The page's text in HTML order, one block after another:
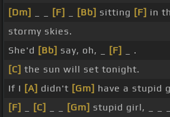
[Dm]
[F] [Bb] sitting [F] in
stormy skies.
She'd [Bb] say, oh, _ [F]
_ .
[C] the sun will set tonight.
If I [A] didn't [Gm] have a stupid
[F]
[C] [Gm] stupid girl, _ _